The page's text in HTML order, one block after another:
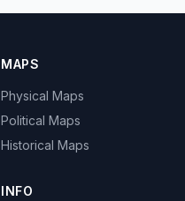
MAPS
Physical Maps
Political Maps
Historical Maps
INFO